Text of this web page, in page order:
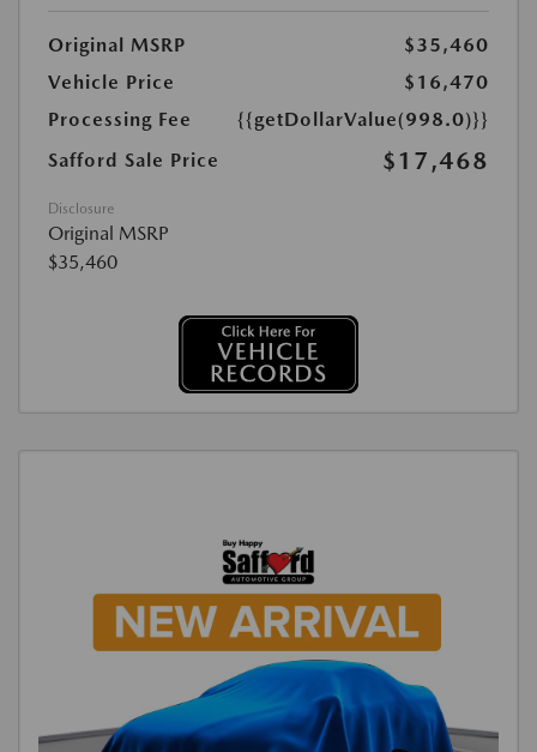
Original MSRP
$35,460
Vehicle Price
$16,470
Processing Fee
{{getDollarValue(998.0)}}
Safford Sale Price
$17,468
Disclosure
Original MSRP
$35,460